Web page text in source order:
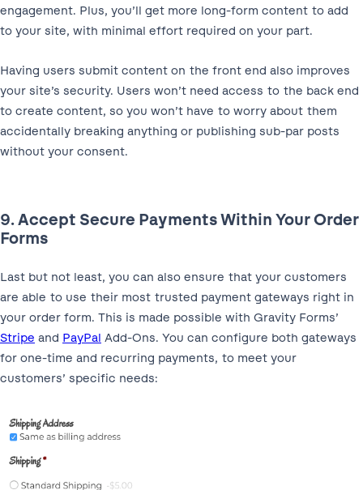
engagement. Plus, you’ll get more long-form content to add
to your site, with minimal effort required on your part.
Having users submit content on the front end also improves
your site’s security. Users won’t need access to the back end
to create content, so you won’t have to worry about them
accidentally breaking anything or publishing sub-par posts
without your consent.
9. Accept Secure Payments Within Your Order
Forms
Last but not least, you can also ensure that your customers
are able to use their most trusted payment gateways right in
your order form. This is made possible with Gravity Forms’
Stripe and PayPal Add-Ons. You can configure both gateways
for one-time and recurring payments, to meet your
customers’ specific needs: